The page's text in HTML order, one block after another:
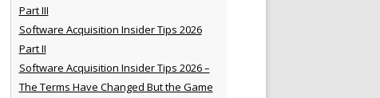
Part III
Software Acquisition Insider Tips 2026
Part II
Software Acquisition Insider Tips 2026 –
The Terms Have Changed But the Game